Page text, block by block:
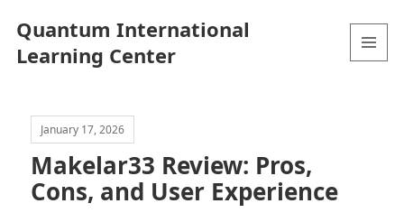
Quantum International
Learning Center
January 17, 2026
Makelar33 Review: Pros,
Cons, and User Experience